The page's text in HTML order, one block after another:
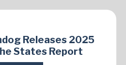
Releases 2025
States Report